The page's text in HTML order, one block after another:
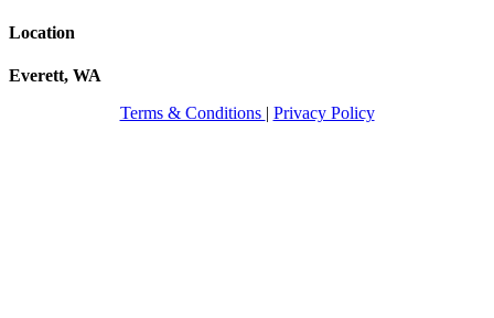
Location
Everett, WA
Terms & Conditions
Privacy Policy